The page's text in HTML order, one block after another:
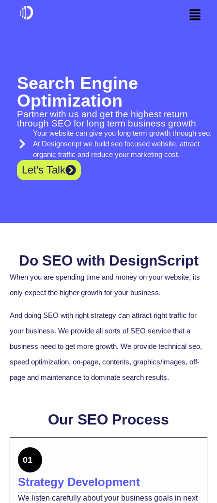
Search Engine
Optimization
Partner with us and get the highest return
through SEO for long term business growth
Your website can give you long term growth through seo.
At Designscript we build seo focused website, attract
organic traffic and reduce your marketing cost.
Let's Talk
Do SEO with DesignScript
When you are spending time and money on your website, its
only expect the higher growth for your business.
And doing SEO with right strategy can attract right traffic for
your business. We provide all sorts of SEO service that a
business need to get more growth. We provide technical seo,
speed optimization, on-page, contents, graphics/images, off-
page and maintenance to dominate search results.
Our SEO Process
01
Strategy Development
We listen carefully about your business goals in next